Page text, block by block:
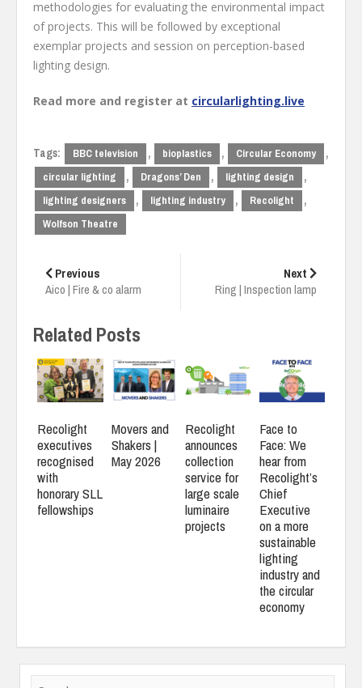
methodologies for evaluating the environmental impact
of projects. This will be followed by exceptional
exemplar projects and session on perception-based
lighting design.
Read more and register at circularlighting.live
Tags: BBC television , bioplastics , Circular Economy ,
circular lighting , Dragons’ Den , lighting design ,
lighting designers , lighting industry , Recolight ,
Wolfson Theatre
navigation
Previous
Aico | Fire & co alarm
Next
Ring | Inspection lamp
Related Posts
Recolight
executives
recognised
with
honorary SLL
fellowships
Movers and
Shakers |
May 2026
Recolight
announces
collection
service for
large scale
luminaire
projects
Face to
Face: We
hear from
Recolight’s
Chief
Executive
on a more
sustainable
lighting
industry and
the circular
economy